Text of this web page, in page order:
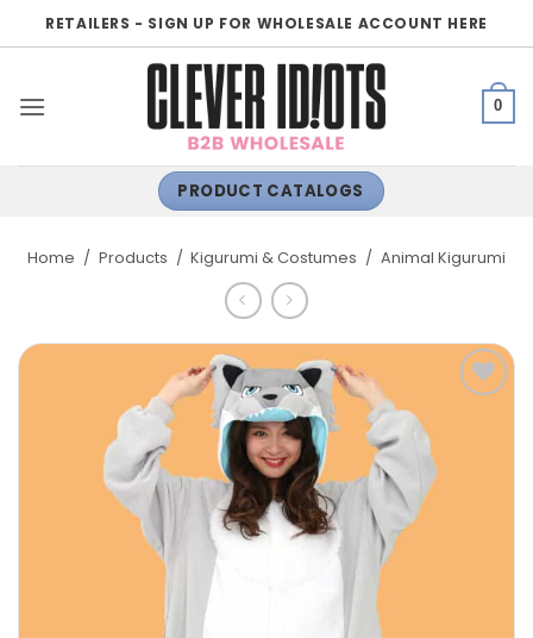
to
RETAILERS - SIGN UP FOR WHOLESALE ACCOUNT HERE
0
PRODUCT CATALOGS
Home / Products / Kigurumi & Costumes / Animal Kigurumi
ADD TO
WISHLIST